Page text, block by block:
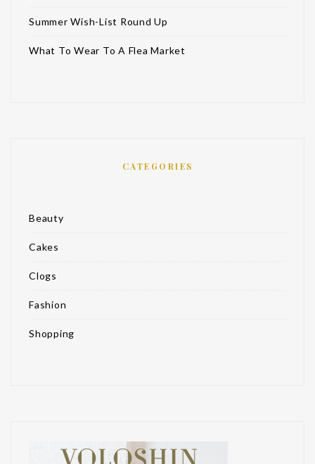
Summer Wish-List Round Up
What To Wear To A Flea Market
CATEGORIES
Beauty
Cakes
Clogs
Fashion
Shopping